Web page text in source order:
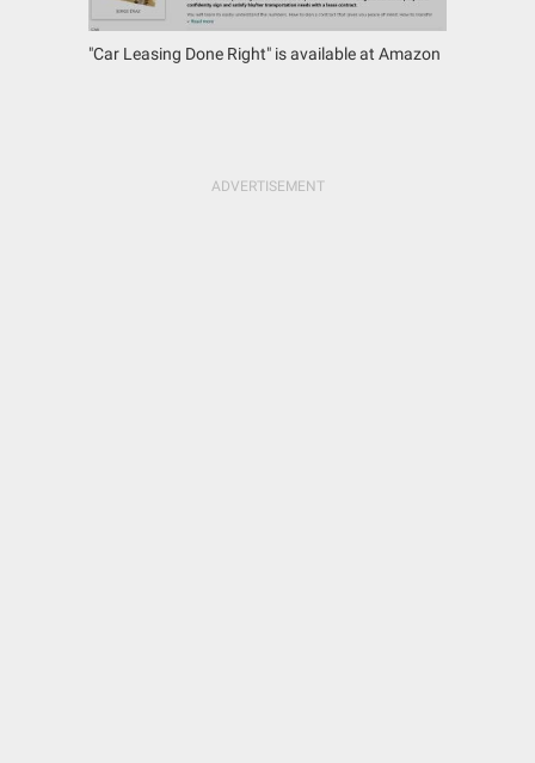
"Car Leasing Done Right" is available at Amazon